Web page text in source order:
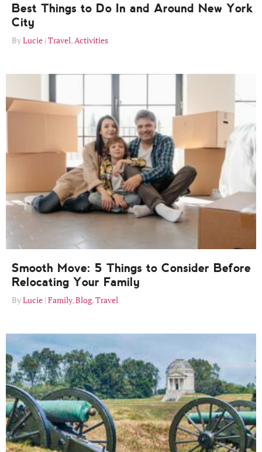
Best Things to Do In and Around New York
City
Lucie Travel, Activities
Smooth Move: 5 Things to Consider Before
Relocating Your Family
Lucie Family,Blog,Travel